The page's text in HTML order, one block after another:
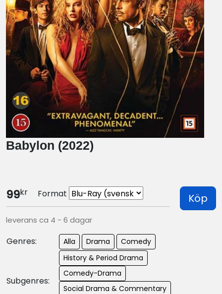
Babylon (2022)
99kr Format Köp
leverans ca 4 - 6 dagar
Genres: Alla Drama Comedy
Subgenres:
History & Period Drama
Comedy-Drama
Social Drama & Commentary